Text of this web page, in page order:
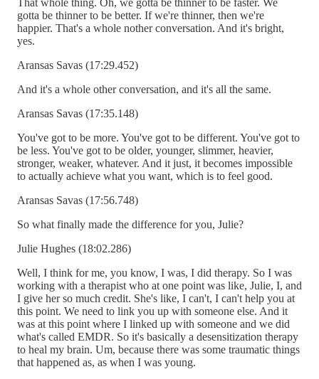
gotta be thinner to be better. If we're thinner, then we're
happier. That's a whole nother conversation. And it's bright,
yes.
Aransas Savas (17:29.452)
And it's a whole other conversation, and it's all the same.
Aransas Savas (17:35.148)
You've got to be more. You've got to be different. You've got to
be less. You've got to be older, younger, slimmer, heavier,
stronger, weaker, whatever. And it just, it becomes impossible
to actually achieve what you want, which is to feel good.
Aransas Savas (17:56.748)
So what finally made the difference for you, Julie?
Julie Hughes (18:02.286)
Well, I think for me, you know, I was, I did therapy. So I was
working with a therapist who at one point was like, Julie, I, and
I give her so much credit. She's like, I can't, I can't help you at
this point. We need to link you up with someone else. And it
was at this point where I linked up with someone and we did
what's called EMDR. So it's basically a desensitization therapy
to heal my brain. Um, because there was some traumatic things
that happened as, as when I was young.